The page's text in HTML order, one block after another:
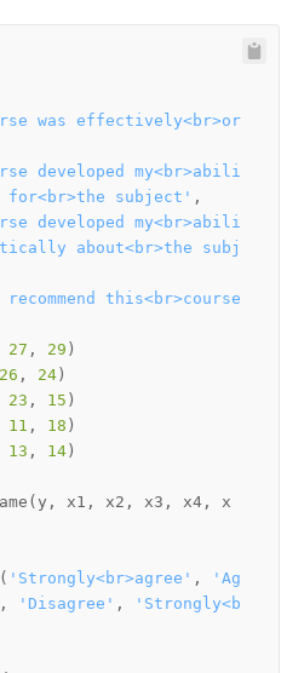
was effectively<br>or
developed my<br>abili
subject' ,
developed my<br>abili
about<br>the subj
this<br>course
27 , 29 )
26 , 24 )
23 , 15 )
11 , 18 )
13 , 14 )
( y , x1 , x2 , x3 , x4 ,
x
( 'Strongly<br>agree' ,
'Ag
, 'Disagree' ,
'Strongly<b